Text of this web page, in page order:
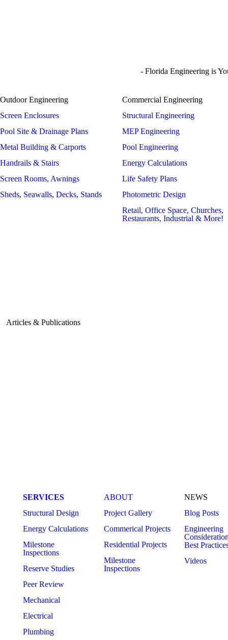
- Florida Engineering is
Outdoor Engineering
Screen Enclosures
Pool Site & Drainage Plans
Metal Building & Carports
Handrails & Stairs
Screen Rooms, Awnings
Sheds, Seawalls, Decks, Stands
Commercial Engineering
Structural Engineering
MEP Engineering
Pool Engineering
Energy Calculations
Life Safety Plans
Photometric Design
Retail, Office Space, Churches,
Restaurants, Industrial & More!
Articles & Publications
SERVICES
Structural Design
Energy Calculations
Milestone
Inspections
Reserve Studies
Peer Review
Mechanical
Electrical
Plumbing
ABOUT
Project Gallery
Commerical Projects
Residential Projects
Milestone
Inspections
NEWS
Blog Posts
Engineering
Best
Videos